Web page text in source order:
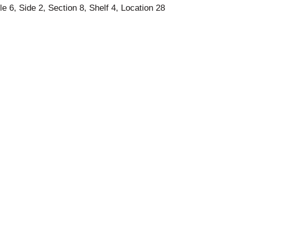
s
6, Side 2, Section 8, Shelf 4, Location 28